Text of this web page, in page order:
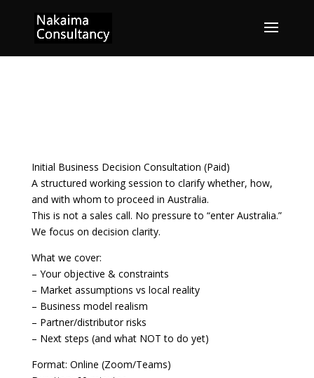
Initial Business Decision Consultation (Paid)
A structured working session to clarify whether, how,
and with whom to proceed in Australia.
This is not a sales call. No pressure to “enter Australia.”
We focus on decision clarity.
What we cover:
– Your objective & constraints
– Market assumptions vs local reality
– Business model realism
– Partner/distributor risks
– Next steps (and what NOT to do yet)
Format: Online (Zoom/Teams)